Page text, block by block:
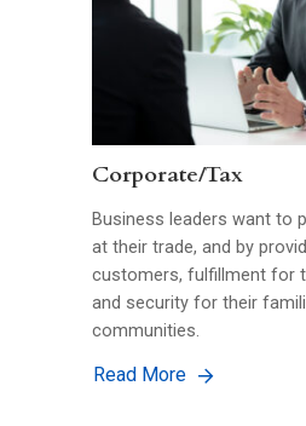
Corporate/Tax
Business leaders want to
at their trade, and by
customers, fulfillment for
and security for their
communities.
Read More